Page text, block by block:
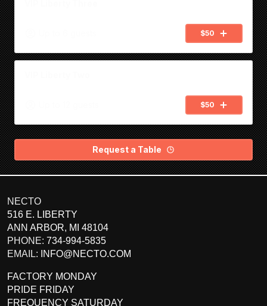
NECTO
516 E. LIBERTY
ANN ARBOR, MI 48104
PHONE: 734-994-5835
EMAIL:
INFO@NECTO.COM
FACTORY MONDAY
PRIDE FRIDAY
FREQUENCY SATURDAY